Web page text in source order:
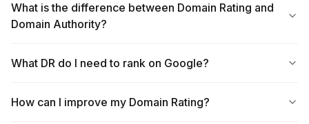
What is the difference between Domain Rating and
Domain Authority?
What DR do I need to rank on Google?
How can I improve my Domain Rating?